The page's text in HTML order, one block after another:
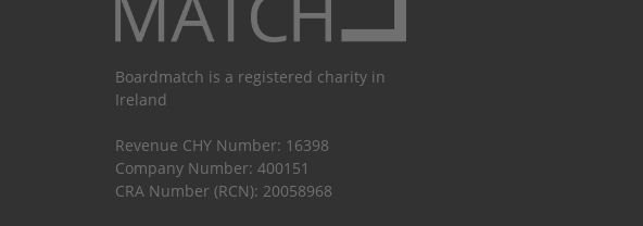
Boardmatch is a registered charity in
Ireland
Revenue CHY Number: 16398
Company Number: 400151
CRA Number (RCN): 20058968